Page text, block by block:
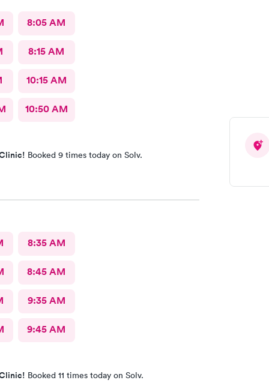
8:05 AM
8:15 AM
10:15 AM
10:50 AM
Booked 9 times today on Solv.
8:35 AM
8:45 AM
9:35 AM
9:45 AM
Booked 11 times today on Solv.